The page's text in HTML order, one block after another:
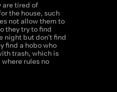
are tired of
the house, such
not allow them to
they try to find
night but don't find
find a hobo who
trash, which is
rules no